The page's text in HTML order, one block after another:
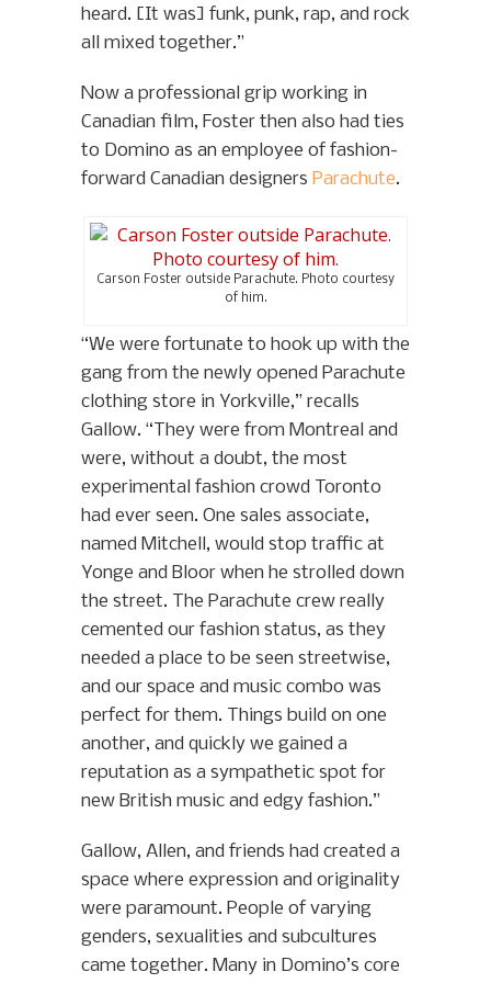
heard. [It was] funk, punk, rap, and rock
all mixed together.”
Now a professional grip working in
Canadian film, Foster then also had ties
to Domino as an employee of fashion-
forward Canadian designers Parachute.
Carson Foster outside Parachute. Photo courtesy
of him.
“We were fortunate to hook up with the
gang from the newly opened Parachute
clothing store in Yorkville,” recalls
Gallow. “They were from Montreal and
were, without a doubt, the most
experimental fashion crowd Toronto
had ever seen. One sales associate,
named Mitchell, would stop traffic at
Yonge and Bloor when he strolled down
the street. The Parachute crew really
cemented our fashion status, as they
needed a place to be seen streetwise,
and our space and music combo was
perfect for them. Things build on one
another, and quickly we gained a
reputation as a sympathetic spot for
new British music and edgy fashion.”
Gallow, Allen, and friends had created a
space where expression and originality
were paramount. People of varying
genders, sexualities and subcultures
came together. Many in Domino’s core